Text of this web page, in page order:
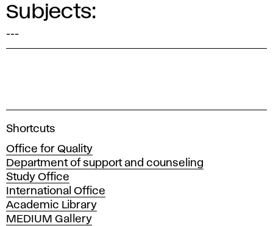
Subjects:
---
A
a
d
e
m
y
o
Shortcuts
Office for Quality
Department of support and counseling
Study Office
International Office
Academic Library
MEDIUM Gallery